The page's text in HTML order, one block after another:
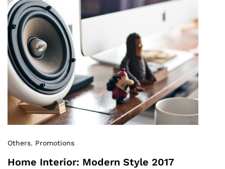
Others, Promotions
Home Interior: Modern Style 2017